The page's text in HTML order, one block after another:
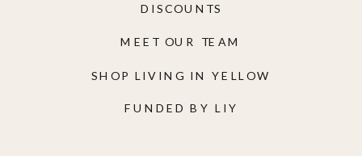
FUNDED BY LIY
SHOP LIVING IN YELLOW
MEET OUR TEAM
DISCOUNTS